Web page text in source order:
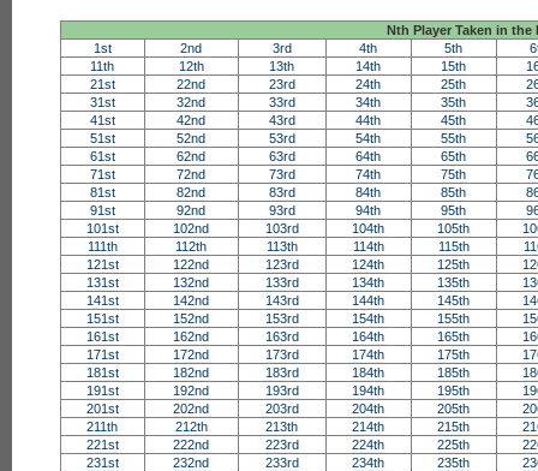
Nth Player Taken in the
1st
2nd 3rd 4th 5th
11th
12th 13th 14th 15th
21st
22nd 23rd 24th 25th
31st
32nd 33rd 34th 35th
41st
42nd 43rd 44th 45th
51st
52nd 53rd 54th 55th
61st
62nd 63rd 64th 65th
71st
72nd 73rd 74th 75th
81st
82nd 83rd 84th 85th
91st
92nd 93rd 94th 95th
101st
102nd 103rd 104th 105th
111th
112th 113th 114th 115th
121st
122nd 123rd 124th 125th
131st
132nd 133rd 134th 135th
141st
142nd 143rd 144th 145th
151st
152nd 153rd 154th 155th
161st
162nd 163rd 164th 165th
171st
172nd 173rd 174th 175th
181st
182nd 183rd 184th 185th
191st
192nd 193rd 194th 195th
201st
202nd 203rd 204th 205th
211th
212th 213th 214th 215th
221st
222nd 223rd 224th 225th
231st
232nd 233rd 234th 235th